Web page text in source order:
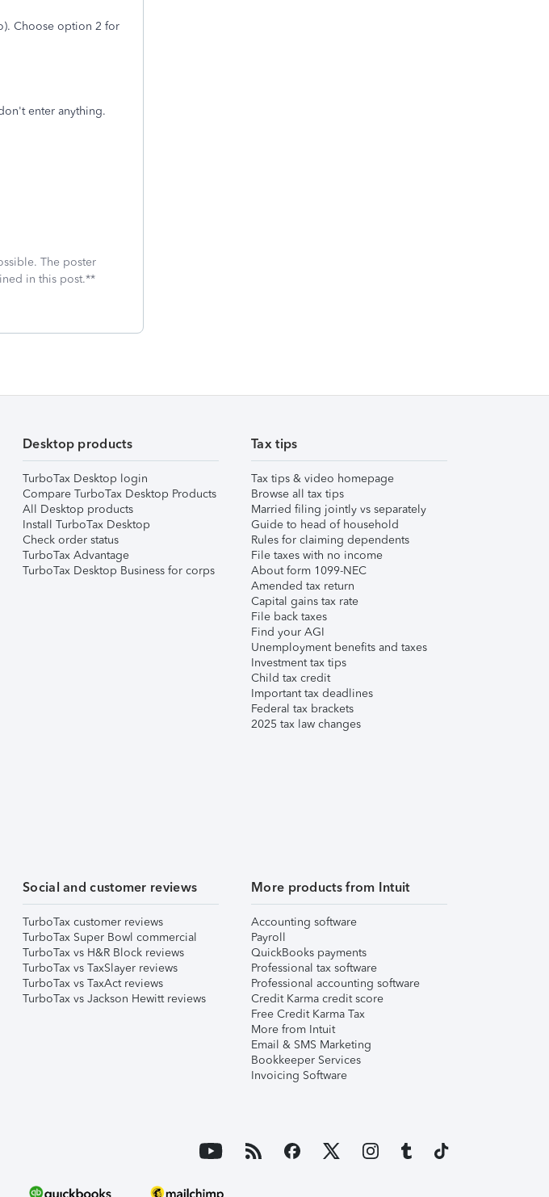
Choose option 2 for
enter anything.
The poster
in this post.**
Desktop products
TurboTax Desktop login
Compare TurboTax Desktop Products
All Desktop products
Install TurboTax Desktop
Check order status
TurboTax Advantage
TurboTax Desktop Business for corps
Tax tips
Tax tips & video homepage
Browse all tax tips
Married filing jointly vs separately
Guide to head of household
Rules for claiming dependents
File taxes with no income
About form 1099-NEC
Amended tax return
Capital gains tax rate
File back taxes
Find your AGI
Unemployment benefits and taxes
Investment tax tips
Child tax credit
Important tax deadlines
Federal tax brackets
2025 tax law changes
Social and customer reviews
TurboTax customer reviews
TurboTax Super Bowl commercial
TurboTax vs H&R Block reviews
TurboTax vs TaxSlayer reviews
TurboTax vs TaxAct reviews
TurboTax vs Jackson Hewitt reviews
More products from Intuit
Accounting software
Payroll
QuickBooks payments
Professional tax software
Professional accounting software
Credit Karma credit score
Free Credit Karma Tax
More from Intuit
Email & SMS Marketing
Bookkeeper Services
Invoicing Software